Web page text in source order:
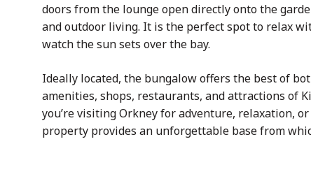
doors from the lounge open directly onto the
and outdoor living. It is the perfect spot to relax
watch the sun sets over the bay.
Ideally located, the bungalow offers the best of
amenities, shops, restaurants, and attractions of
you’re visiting Orkney for adventure, relaxation,
property provides an unforgettable base from